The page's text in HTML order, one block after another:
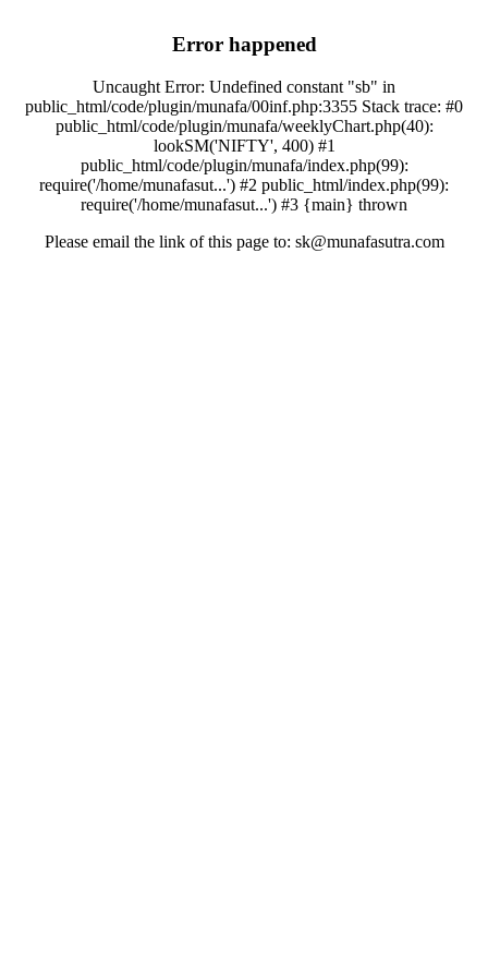
Error happened
Uncaught Error: Undefined constant "sb" in
public_html/code/plugin/munafa/00inf.php:3355 Stack trace: #0
public_html/code/plugin/munafa/weeklyChart.php(40):
lookSM('NIFTY', 400) #1
public_html/code/plugin/munafa/index.php(99):
require('/home/munafasut...') #2 public_html/index.php(99):
require('/home/munafasut...') #3 {main} thrown
Please email the link of this page to: sk@munafasutra.com